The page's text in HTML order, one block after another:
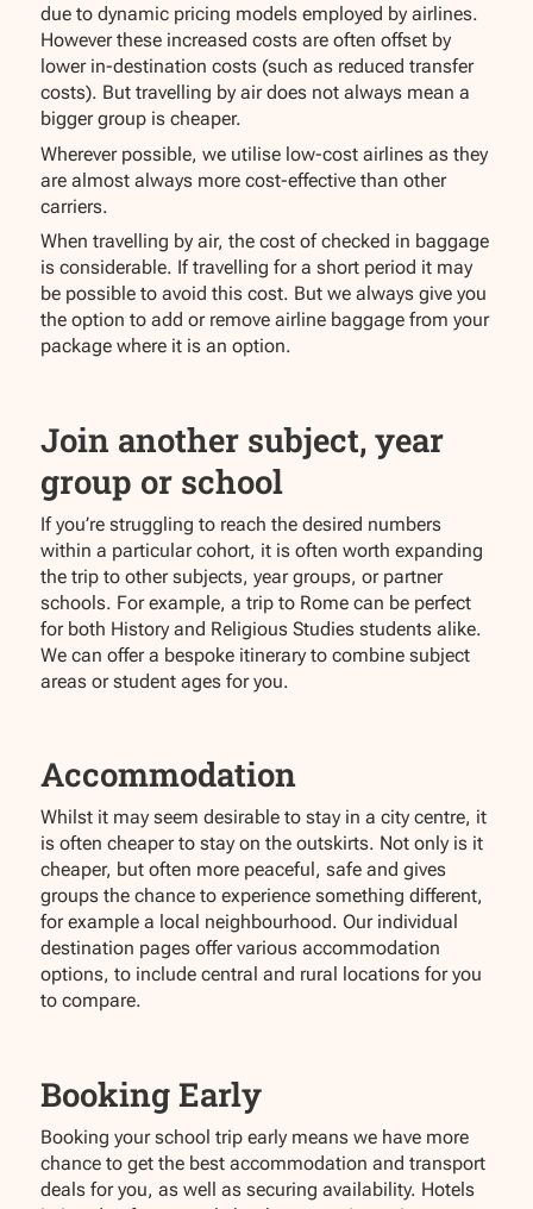
due to dynamic pricing models employed by airlines.
However these increased costs are often offset by
lower in-destination costs (such as reduced transfer
costs). But travelling by air does not always mean a
bigger group is cheaper.
Wherever possible, we utilise low-cost airlines as they
are almost always more cost-effective than other
carriers.
When travelling by air, the cost of checked in baggage
is considerable. If travelling for a short period it may
be possible to avoid this cost. But we always give you
the option to add or remove airline baggage from your
package where it is an option.
Join another subject, year
group or school
If you’re struggling to reach the desired numbers
within a particular cohort, it is often worth expanding
the trip to other subjects, year groups, or partner
schools. For example, a trip to Rome can be perfect
for both History and Religious Studies students alike.
We can offer a bespoke itinerary to combine subject
areas or student ages for you.
Accommodation
Whilst it may seem desirable to stay in a city centre, it
is often cheaper to stay on the outskirts. Not only is it
cheaper, but often more peaceful, safe and gives
groups the chance to experience something different,
for example a local neighbourhood. Our individual
destination pages offer various accommodation
options, to include central and rural locations for you
to compare.
Booking Early
Booking your school trip early means we have more
chance to get the best accommodation and transport
deals for you, as well as securing availability. Hotels